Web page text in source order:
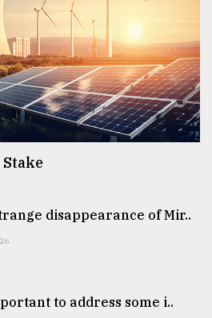
disappearance of Mir..
to address some i..